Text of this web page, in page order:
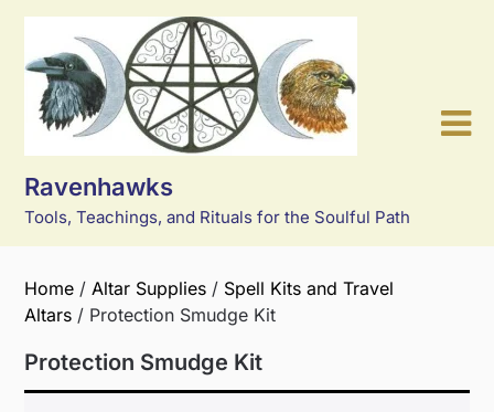
Skip
content
Ravenhawks
Tools, Teachings, and Rituals for the Soulful Path
Home /Altar Supplies / Spell Kits and Travel
Altars / Protection Smudge Kit
Protection Smudge Kit